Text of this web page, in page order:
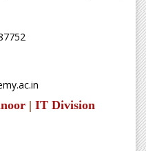
| IT Division